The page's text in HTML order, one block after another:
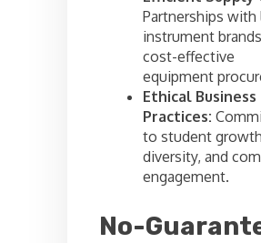
Partnerships with
instrument
cost-effective
equipment
Ethical Business
Practices:
to student
diversity, and
engagement.
No-